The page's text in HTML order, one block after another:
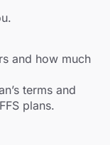
and how much
terms and
plans.